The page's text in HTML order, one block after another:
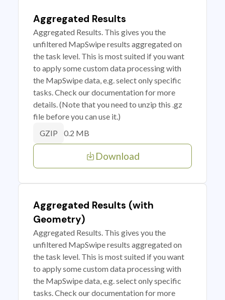
Aggregated Results
Aggregated Results. This gives you the
unfiltered MapSwipe results aggregated on
the task level. This is most suited if you want
to apply some custom data processing with
the MapSwipe data, e.g. select only specific
tasks. Check our documentation for more
details. (Note that you need to unzip this .gz
file before you can use it.)
GZIP 0.2 MB
Download
Aggregated Results (with
Geometry)
Aggregated Results. This gives you the
unfiltered MapSwipe results aggregated on
the task level. This is most suited if you want
to apply some custom data processing with
the MapSwipe data, e.g. select only specific
tasks. Check our documentation for more